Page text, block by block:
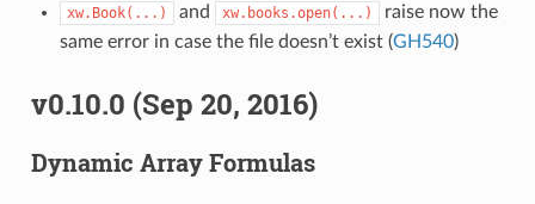
xw.Book(...) and xw.books.open(...)
raise now the
same error in case the file doesn’t exist (GH540)
v0.10.0 (Sep 20, 2016)
Dynamic Array Formulas